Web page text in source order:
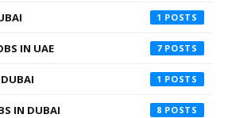
1
IN UAE 7
1
IN DUBAI 8